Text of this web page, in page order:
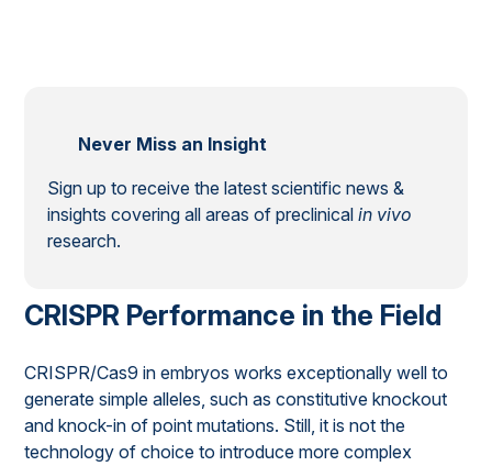
Never Miss an Insight
Sign up to receive the latest scientific news &
insights covering all areas of preclinical in vivo
research.
CRISPR Performance in the Field
CRISPR/Cas9 in embryos works exceptionally well to
generate simple alleles, such as constitutive knockout
and knock-in of point mutations. Still, it is not the
technology of choice to introduce more complex